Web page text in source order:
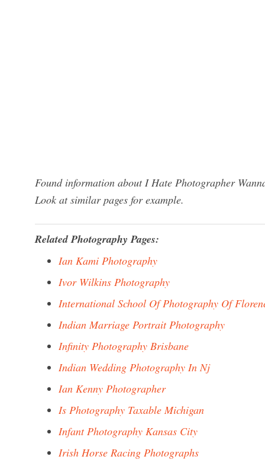
Found information about I Hate Photographer
Look at similar pages for example.
Related Photography Pages:
Ian Kami Photography
Ivor Wilkins Photography
International School Of Photography Of
Indian Marriage Portrait Photography
Infinity Photography Brisbane
Indian Wedding Photography In Nj
Ian Kenny Photographer
Is Photography Taxable Michigan
Infant Photography Kansas City
Irish Horse Racing Photographs